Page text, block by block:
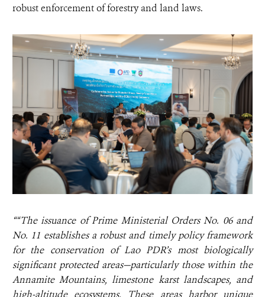
robust enforcement of forestry and land laws.
““The issuance of Prime Ministerial Orders No. 06 and
No. 11 establishes a robust and timely policy framework
for the conservation of Lao PDR’s most biologically
significant protected areas—particularly those within the
Annamite Mountains, limestone karst landscapes, and